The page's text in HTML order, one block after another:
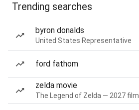
Trending searches
byron donalds
United States Representative
ford fathom
zelda movie
The Legend of Zelda — 2027 film